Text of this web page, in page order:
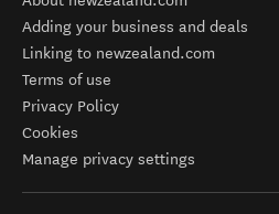
Adding your business and deals
Linking to newzealand.com
Terms of use
Privacy Policy
Cookies
Manage privacy settings